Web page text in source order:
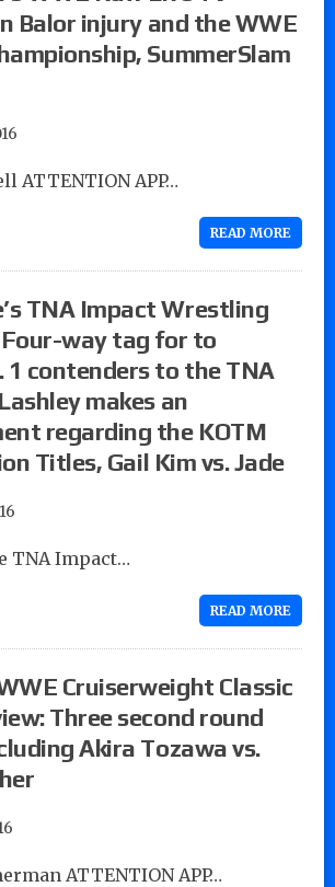
Balor injury and the WWE
SummerSlam
ATTENTION APP…
READ MORE
TNA Impact Wrestling
Four-way tag for to
1 contenders to the TNA
makes an
regarding the KOTM
Titles, Gail Kim vs. Jade
TNA Impact…
READ MORE
Cruiserweight Classic
Three second round
Akira Tozawa vs.
ATTENTION APP…